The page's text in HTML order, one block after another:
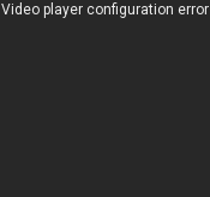
Video player configuration error